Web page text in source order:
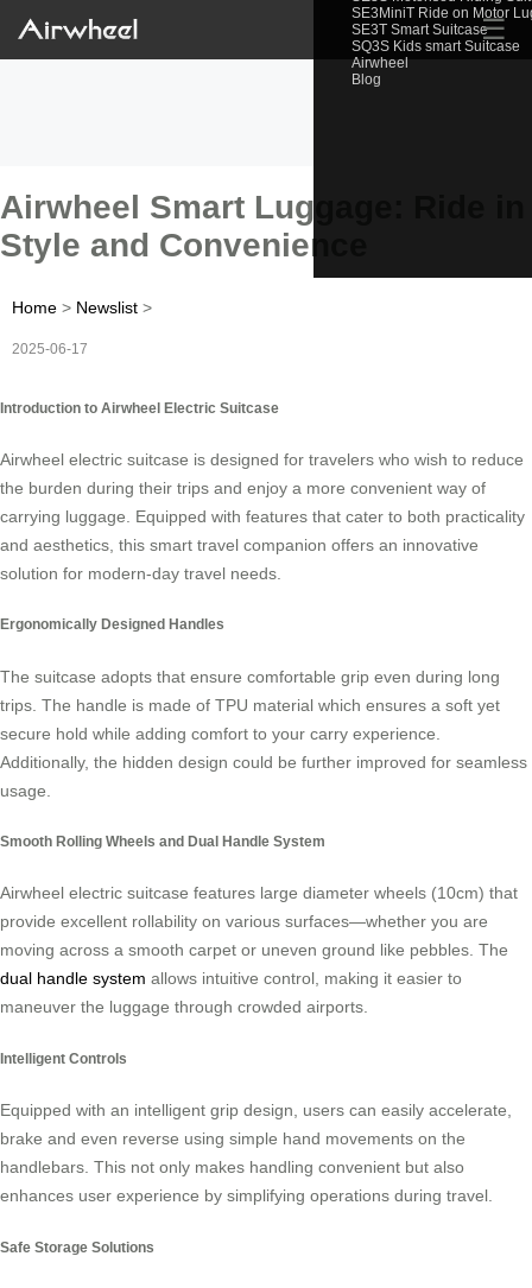
SE3MiniT Ride on Motor
SE3T Smart Suitcase
SQ3S Kids smart Suitcase
Airwheel
Blog
☰
Airwheel Smart Luggage: Ride in
Style and Convenience
Home > Newslist >
2025-06-17
Introduction to Airwheel Electric Suitcase
Airwheel electric suitcase is designed for travelers who wish to reduce
the burden during their trips and enjoy a more convenient way of
carrying luggage. Equipped with features that cater to both practicality
and aesthetics, this smart travel companion offers an innovative
solution for modern-day travel needs.
Ergonomically Designed Handles
The suitcase adopts that ensure comfortable grip even during long
trips. The handle is made of TPU material which ensures a soft yet
secure hold while adding comfort to your carry experience.
Additionally, the hidden design could be further improved for seamless
usage.
Smooth Rolling Wheels and Dual Handle System
Airwheel electric suitcase features large diameter wheels (10cm) that
provide excellent rollability on various surfaces—whether you are
moving across a smooth carpet or uneven ground like pebbles. The
dual handle system allows intuitive control, making it easier to
maneuver the luggage through crowded airports.
Intelligent Controls
Equipped with an intelligent grip design, users can easily accelerate,
brake and even reverse using simple hand movements on the
handlebars. This not only makes handling convenient but also
enhances user experience by simplifying operations during travel.
Safe Storage Solutions